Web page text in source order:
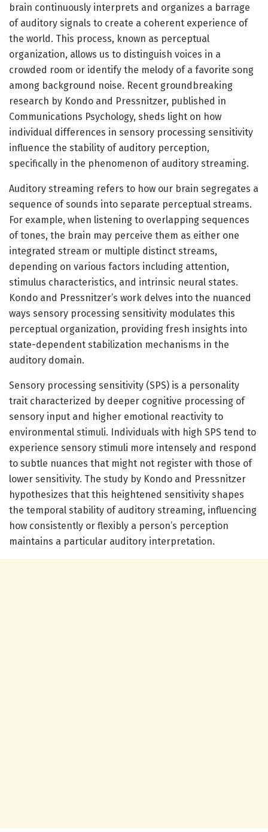
brain continuously interprets and organizes a barrage
of auditory signals to create a coherent experience of
the world. This process, known as perceptual
organization, allows us to distinguish voices in a
crowded room or identify the melody of a favorite song
among background noise. Recent groundbreaking
research by Kondo and Pressnitzer, published in
Communications Psychology, sheds light on how
individual differences in sensory processing sensitivity
influence the stability of auditory perception,
specifically in the phenomenon of auditory streaming.
Auditory streaming refers to how our brain segregates a
sequence of sounds into separate perceptual streams.
For example, when listening to overlapping sequences
of tones, the brain may perceive them as either one
integrated stream or multiple distinct streams,
depending on various factors including attention,
stimulus characteristics, and intrinsic neural states.
Kondo and Pressnitzer’s work delves into the nuanced
ways sensory processing sensitivity modulates this
perceptual organization, providing fresh insights into
state-dependent stabilization mechanisms in the
auditory domain.
Sensory processing sensitivity (SPS) is a personality
trait characterized by deeper cognitive processing of
sensory input and higher emotional reactivity to
environmental stimuli. Individuals with high SPS tend to
experience sensory stimuli more intensely and respond
to subtle nuances that might not register with those of
lower sensitivity. The study by Kondo and Pressnitzer
hypothesizes that this heightened sensitivity shapes
the temporal stability of auditory streaming, influencing
how consistently or flexibly a person’s perception
maintains a particular auditory interpretation.